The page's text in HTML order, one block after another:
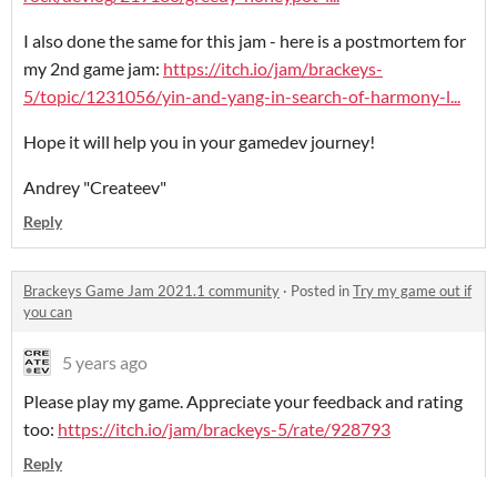
I also done the same for this jam - here is a postmortem for
my 2nd game jam: https://itch.io/jam/brackeys-
5/topic/1231056/yin-and-yang-in-search-of-harmony-l...
Hope it will help you in your gamedev journey!
Andrey "Createev"
Reply
Brackeys Game Jam 2021.1 community · Posted inTry my game out if
you can
5 years ago
Please play my game. Appreciate your feedback and rating
too: https://itch.io/jam/brackeys-5/rate/928793
Reply